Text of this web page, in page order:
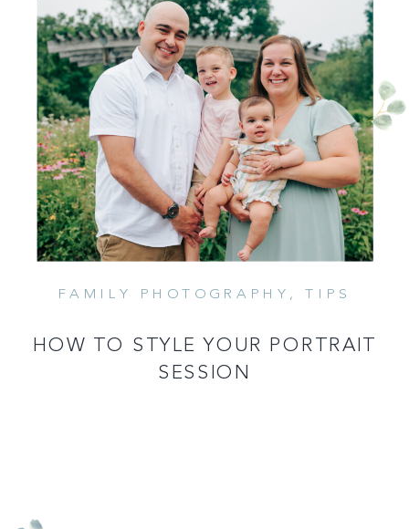
READ MORE
FAMILY PHOTOGRAPHY , TIPS
HOW TO STYLE YOUR PORTRAIT
SESSION